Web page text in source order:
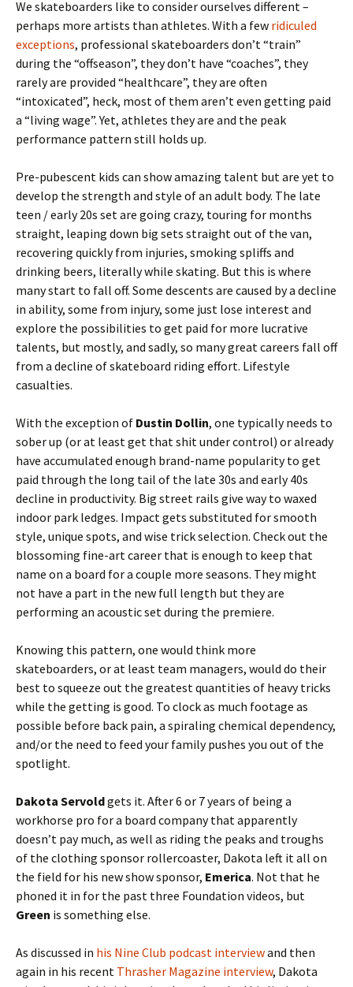
We skateboarders like to consider ourselves different –
perhaps more artists than athletes. With a few ridiculed
exceptions, professional skateboarders don’t “train”
during the “offseason”, they don’t have “coaches”, they
rarely are provided “healthcare”, they are often
“intoxicated”, heck, most of them aren’t even getting paid
a “living wage”. Yet, athletes they are and the peak
performance pattern still holds up.
Pre-pubescent kids can show amazing talent but are yet to
develop the strength and style of an adult body. The late
teen / early 20s set are going crazy, touring for months
straight, leaping down big sets straight out of the van,
recovering quickly from injuries, smoking spliffs and
drinking beers, literally while skating. But this is where
many start to fall off. Some descents are caused by a decline
in ability, some from injury, some just lose interest and
explore the possibilities to get paid for more lucrative
talents, but mostly, and sadly, so many great careers fall off
from a decline of skateboard riding effort. Lifestyle
casualties.
With the exception of Dustin Dollin, one typically needs to
sober up (or at least get that shit under control) or already
have accumulated enough brand-name popularity to get
paid through the long tail of the late 30s and early 40s
decline in productivity. Big street rails give way to waxed
indoor park ledges. Impact gets substituted for smooth
style, unique spots, and wise trick selection. Check out the
blossoming fine-art career that is enough to keep that
name on a board for a couple more seasons. They might
not have a part in the new full length but they are
performing an acoustic set during the premiere.
Knowing this pattern, one would think more
skateboarders, or at least team managers, would do their
best to squeeze out the greatest quantities of heavy tricks
while the getting is good. To clock as much footage as
possible before back pain, a spiraling chemical dependency,
and/or the need to feed your family pushes you out of the
spotlight.
Dakota Servoldgets it. After 6 or 7 years of being a
workhorse pro for a board company that apparently
doesn’t pay much, as well as riding the peaks and troughs
of the clothing sponsor rollercoaster, Dakota left it all on
the field for his new show sponsor, Emerica. Not that he
phoned it in for the past three Foundation videos, but
Green is something else.
As discussed in his Nine Club podcast interviewand then
again in his recent Thrasher Magazine interview, Dakota